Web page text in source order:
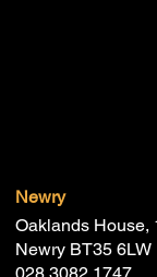
Newry
Oaklands House,
Newry BT35 6LW